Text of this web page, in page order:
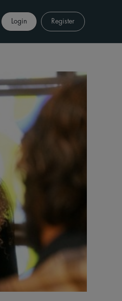
Login Register